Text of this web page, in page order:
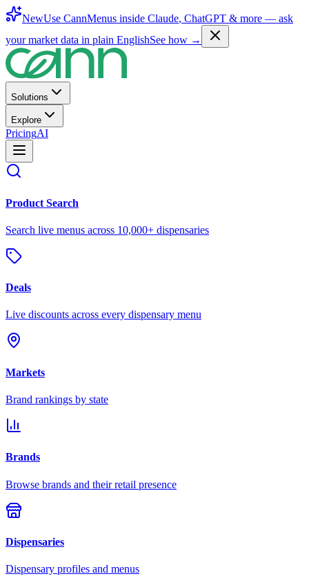
NewUse CannMenus inside Claude, ChatGPT & more — ask
your market data in plain EnglishSee how →
Solutions
Explore
PricingAI
Product Search
Search live menus across 10,000+ dispensaries
Deals
Live discounts across every dispensary menu
Markets
Brand rankings by state
Brands
Browse brands and their retail presence
Dispensaries
Dispensary profiles and menus